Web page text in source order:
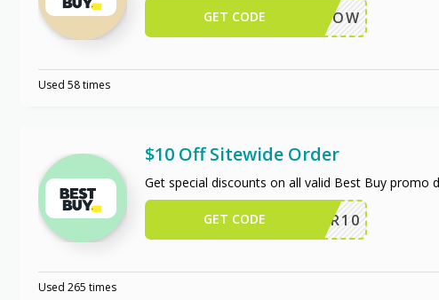
BUYNOW
GET CODE
Used 58 times
$10 Off Sitewide Order
Get special discounts on all valid Best Buy promo
OFFER10
GET CODE
Used 265 times